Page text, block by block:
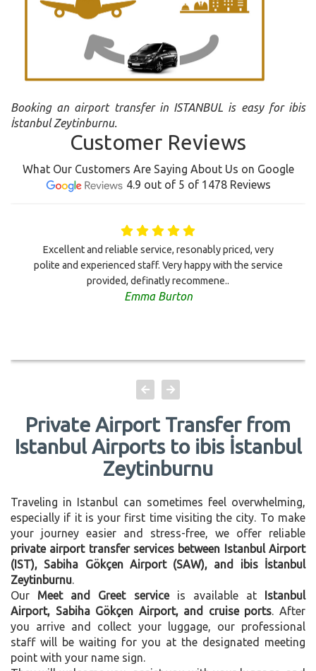
Booking an airport transfer in ISTANBUL is easy for ibis
İstanbul Zeytinburnu.
Customer Reviews
What Our Customers Are Saying About Us on Google
4.9 out of 5 of 1478 Reviews
Excellent and reliable service, resonably priced, very
polite and experienced staff. Very happy with the service
provided, definatly recommene..
Emma Burton
Private Airport Transfer from
Istanbul Airports to ibis İstanbul
Zeytinburnu
Traveling in Istanbul can sometimes feel overwhelming,
especially if it is your first time visiting the city. To make
your journey easier and stress-free, we offer reliable
private airport transfer services between Istanbul Airport
(IST), Sabiha Gökçen Airport (SAW), and ibis İstanbul
Zeytinburnu
Our Meet and Greet serviceis available at Istanbul
Airport, Sabiha Gökçen Airport, and cruise ports . After
you arrive and collect your luggage, our professional
staff will be waiting for you at the designated meeting
point with your name sign.